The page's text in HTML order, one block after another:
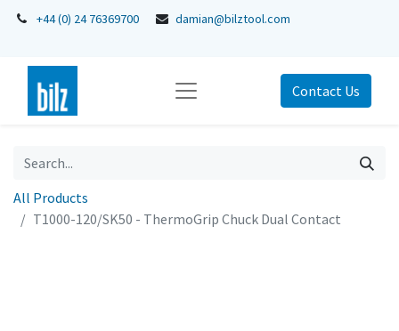
+44 (0) 24 76369700 damian@bilztool.com
Contact Us
All Products
T1000-120/SK50 - ThermoGrip Chuck Dual Contact